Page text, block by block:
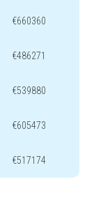
€660360
€486271
€539880
€605473
€517174